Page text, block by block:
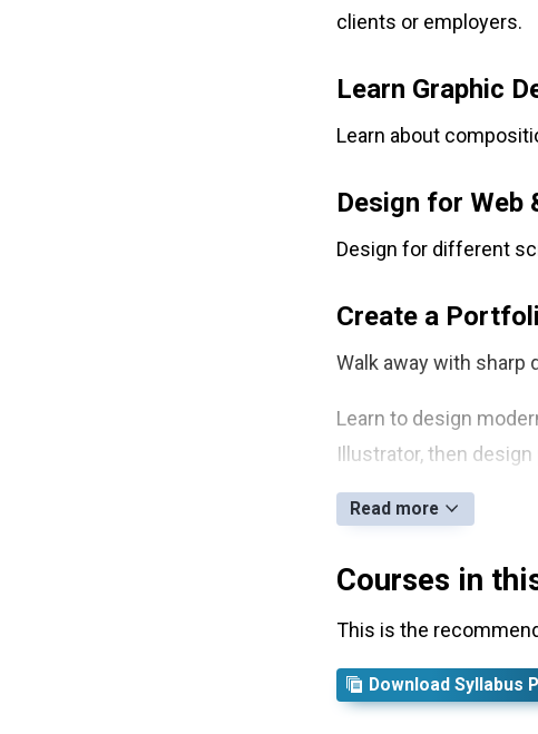
clients or employers.
Learn Graphic
Learn about
Design for Web
Design for different
Create a
Walk away with
Learn to design
Illustrator, then
Read more
Courses in
This is the
Download Syllabus